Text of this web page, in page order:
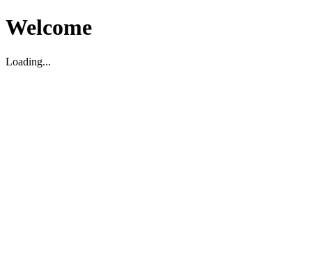
Welcome
Loading...